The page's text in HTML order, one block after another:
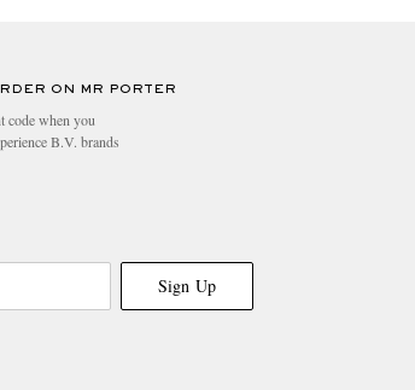
ON MR PORTER
code when you
B.V. brands
Sign Up